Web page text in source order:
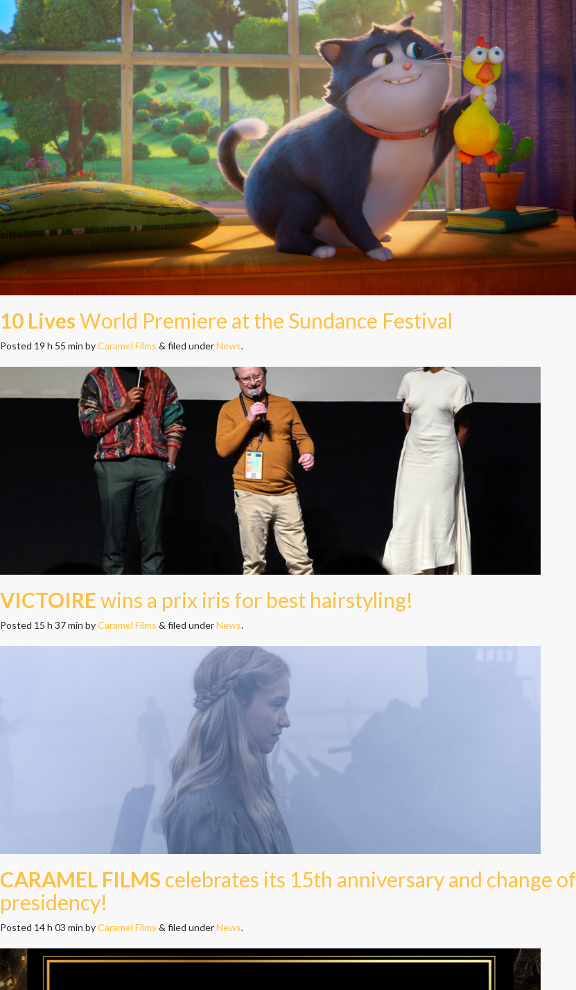
10 LivesWorld Premiere at the Sundance Festival
Posted 19 h 55 min byCaramel Films & filed underNews.
VICTOIREwins a prix iris for best hairstyling!
Posted 15 h 37 min byCaramel Films & filed underNews.
CARAMEL FILMS celebrates its 15th anniversary and change of
presidency!
Posted 14 h 03 min byCaramel Films & filed underNews.